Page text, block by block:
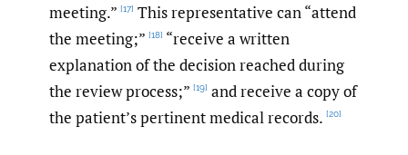
meeting.” [17] This representative can “attend
the meeting;” [18] “receive a written
explanation of the decision reached during
the review process;” [19] and receive a copy of
the patient’s pertinent medical records. [20]